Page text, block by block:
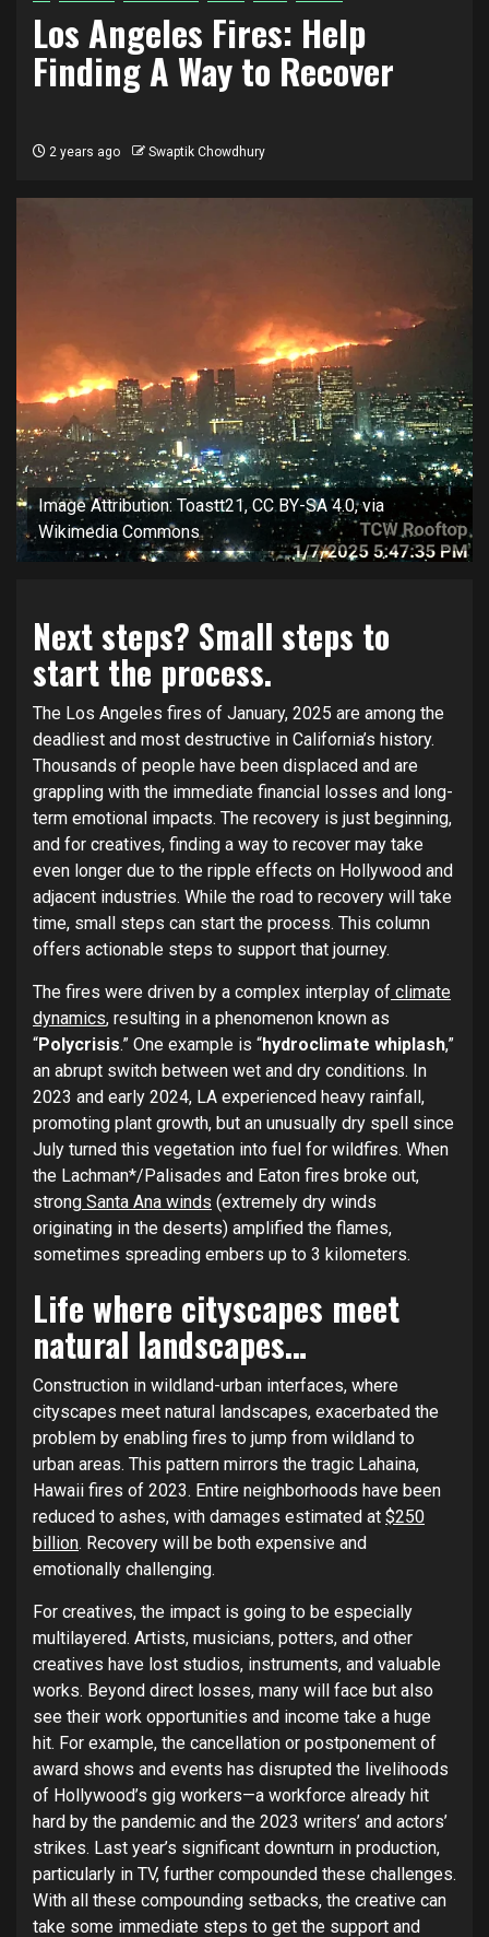
Los Angeles Fires: Help
Finding A Way to Recover
2 years ago Swaptik Chowdhury
Image Attribution: Toastt21, CC BY-SA 4.0, via
Wikimedia Commons
Next steps? Small steps to
start the process.
The Los Angeles fires of January, 2025 are among the
deadliest and most destructive in California’s history.
Thousands of people have been displaced and are
grappling with the immediate financial losses and long-
term emotional impacts. The recovery is just beginning,
and for creatives, finding a way to recover may take
even longer due to the ripple effects on Hollywood and
adjacent industries. While the road to recovery will take
time, small steps can start the process. This column
offers actionable steps to support that journey.
The fires were driven by a complex interplay of climate
dynamics, resulting in a phenomenon known as
“Polycrisis.” One example is “hydroclimate whiplash,”
an abrupt switch between wet and dry conditions. In
2023 and early 2024, LA experienced heavy rainfall,
promoting plant growth, but an unusually dry spell since
July turned this vegetation into fuel for wildfires. When
the Lachman*/Palisades and Eaton fires broke out,
strong Santa Ana winds (extremely dry winds
originating in the deserts) amplified the flames,
sometimes spreading embers up to 3 kilometers.
Life where cityscapes meet
natural landscapes…
Construction in wildland-urban interfaces, where
cityscapes meet natural landscapes, exacerbated the
problem by enabling fires to jump from wildland to
urban areas. This pattern mirrors the tragic Lahaina,
Hawaii fires of 2023. Entire neighborhoods have been
reduced to ashes, with damages estimated at $250
billion. Recovery will be both expensive and
emotionally challenging.
For creatives, the impact is going to be especially
multilayered. Artists, musicians, potters, and other
creatives have lost studios, instruments, and valuable
works. Beyond direct losses, many will face but also
see their work opportunities and income take a huge
hit. For example, the cancellation or postponement of
award shows and events has disrupted the livelihoods
of Hollywood’s gig workers—a workforce already hit
hard by the pandemic and the 2023 writers’ and actors’
strikes. Last year’s significant downturn in production,
particularly in TV, further compounded these challenges.
With all these compounding setbacks, the creative can
take some immediate steps to get the support and